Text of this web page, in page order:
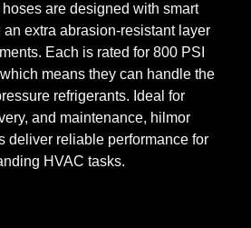
hoses are designed with smart
extra abrasion-resistant layer
Each is rated for 800 PSI
means they can handle the
refrigerants. Ideal for
and maintenance, hilmor
deliver reliable performance for
HVAC tasks.